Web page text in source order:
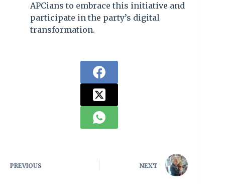
APCians to embrace this initiative and
participate in the party’s digital
transformation.
PREVIOUS NEXT